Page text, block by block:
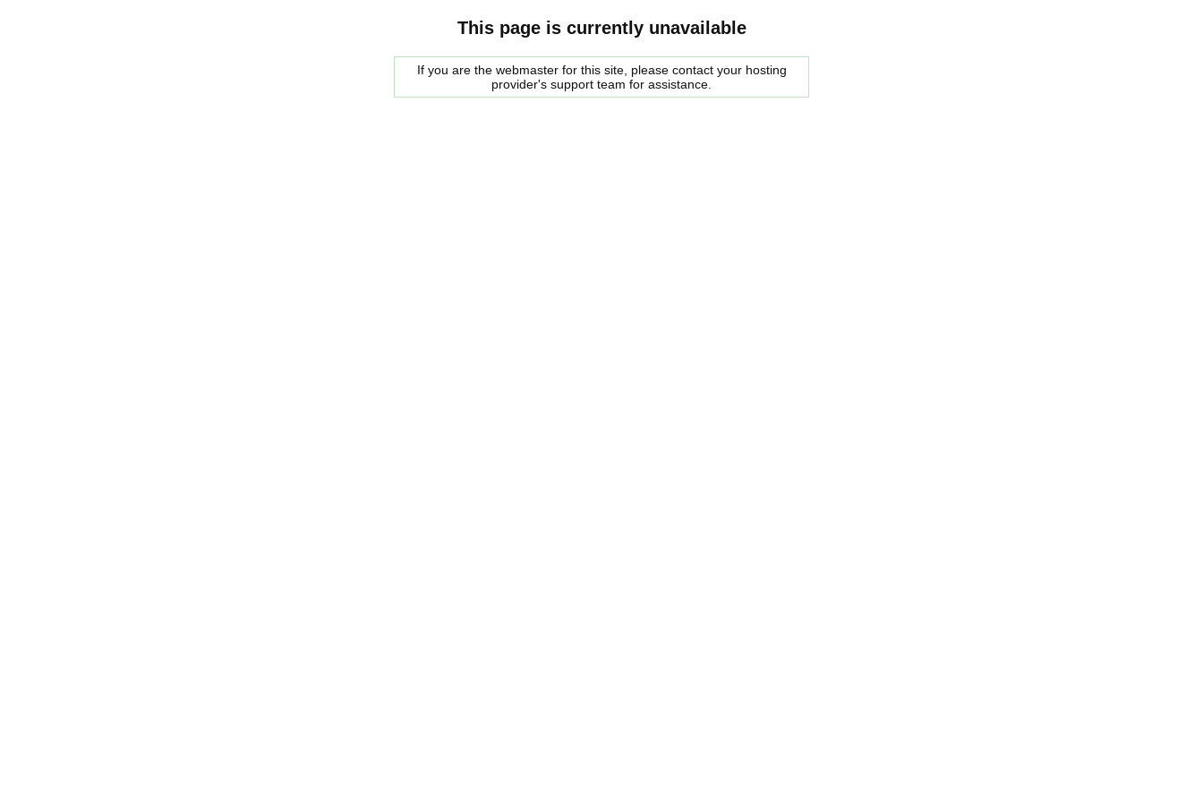
This page is currently unavailable
If you are the webmaster for this site, please contact your hosting
provider's support team for assistance.